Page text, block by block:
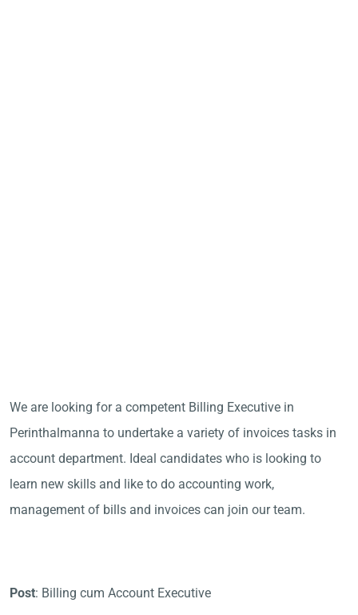
We are looking for a competent Billing Executive in
Perinthalmanna to undertake a variety of invoices tasks in
account department. Ideal candidates who is looking to
learn new skills and like to do accounting work,
management of bills and invoices can join our team.
Post: Billing cum Account Executive